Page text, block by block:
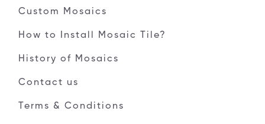
Custom Mosaics
How to Install Mosaic Tile?
History of Mosaics
Contact us
Terms & Conditions